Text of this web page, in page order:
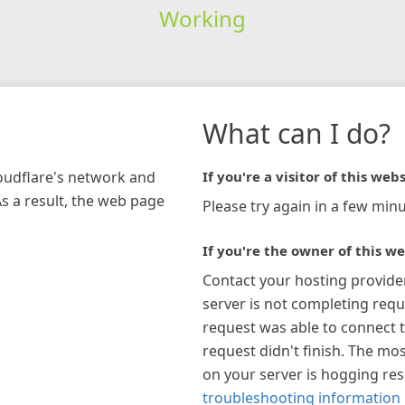
Working
network and
a result, the web page
What can I do?
If you're a visitor of this
Please try again in a few
If you're the owner of this
Contact your hosting
server is not completing
request was able to connect
request didn't finish. The
on your server is hogging
troubleshooting information